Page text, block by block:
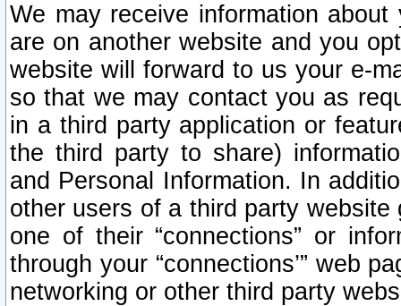
We may receive information
are on another website and you
website will forward to us your e-
so that we may contact you as
in a third party application or
the third party to share)
and Personal Information. In
other users of a third party
one of their “connections” or
through your “connections’” web
networking or other third party